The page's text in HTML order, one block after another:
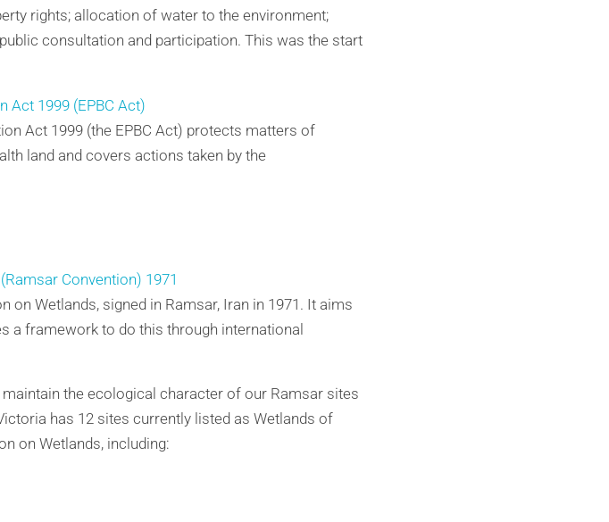
rights; allocation of water to the environment;
consultation and participation. This was the start
Act 1999 (EPBC Act)
Act 1999 (the EPBC Act) protects matters of
land and covers actions taken by the
Convention) 1971
on Wetlands, signed in Ramsar, Iran in 1971. It aims
a framework to do this through international
the ecological character of our Ramsar sites
has 12 sites currently listed as Wetlands of
on Wetlands, including: